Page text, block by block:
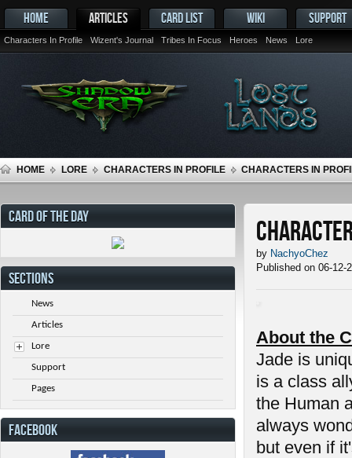
HOME ARTICLES
Characters In Profile Wizent's Journal Tribes In Focus Heroes News Lore
CARD LIST WIKI SUPPORT
HOME LORE CHARACTERS IN PROFILE CHARACTERS IN
by NachyoChez
Published on 06-12-
About the
Jade is
is a class
the Human
always
but even if
CARD OF THE DAY
SECTIONS
News
Articles
Lore
Support
Pages
FACEBOOK